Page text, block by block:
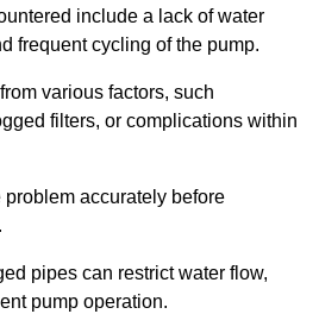
include a lack of water
frequent cycling of the pump.
various factors, such
filters, or complications within
problem accurately before
pipes can restrict water flow,
pump operation.